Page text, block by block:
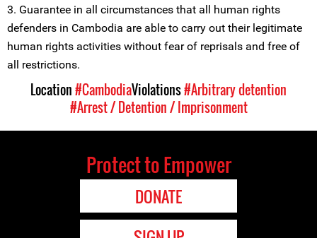
3. Guarantee in all circumstances that all human rights
defenders in Cambodia are able to carry out their legitimate
human rights activities without fear of reprisals and free of
all restrictions.
Location#CambodiaViolations#Arbitrary detention
#Arrest / Detention / Imprisonment
Protect to Empower
DONATE